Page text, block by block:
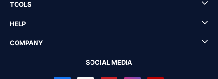
TOOLS
HELP
COMPANY
SOCIAL MEDIA